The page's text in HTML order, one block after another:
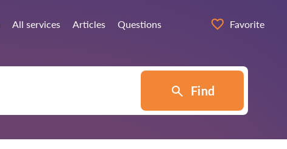
All services Articles Questions Favorite
Find